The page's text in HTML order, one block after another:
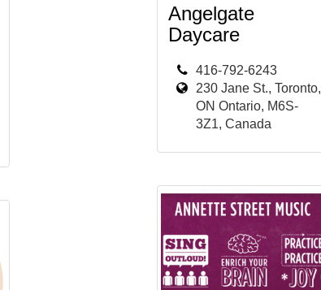
Angelgate
Daycare
416-792-6243
230 Jane St., Toronto,
ON Ontario, M6S-
3Z1, Canada